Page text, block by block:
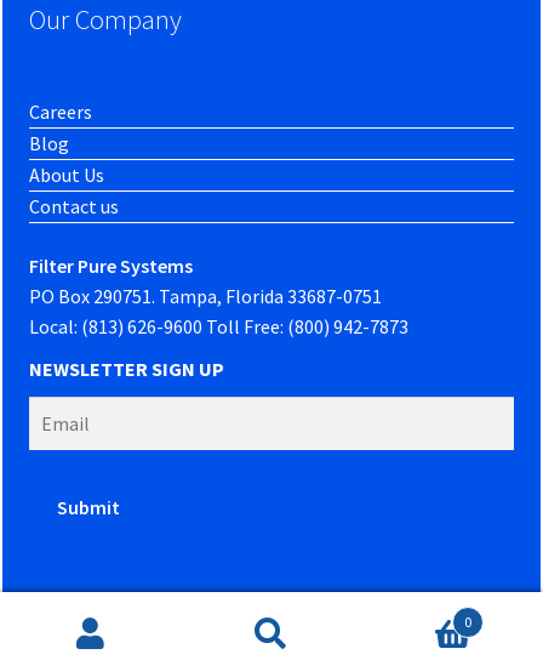
Our Company
Careers
Blog
About Us
Contact us
Filter Pure Systems
PO Box 290751. Tampa, Florida 33687-0751
Local: (813) 626-9600 Toll Free: (800) 942-7873
NEWSLETTER SIGN UP
Search
Search
0
Website developed by PowerOn Marketing